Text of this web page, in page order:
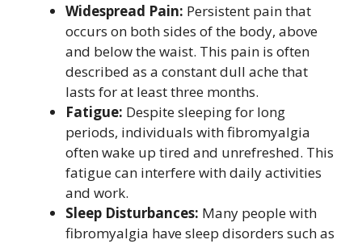
Widespread Pain: Persistent pain that
occurs on both sides of the body, above
and below the waist. This pain is often
described as a constant dull ache that
lasts for at least three months.
Fatigue: Despite sleeping for long
periods, individuals with fibromyalgia
often wake up tired and unrefreshed. This
fatigue can interfere with daily activities
and work.
Sleep Disturbances: Many people with
fibromyalgia have sleep disorders such as